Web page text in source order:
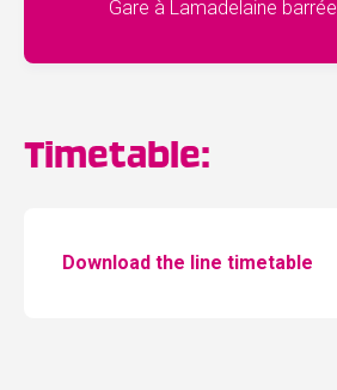
Gare à Lamadelaine barrée
Timetable:
Download the line timetable